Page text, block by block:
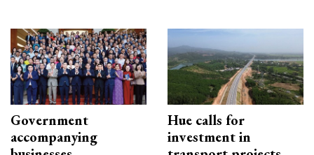
Government
accompanying
Hue calls for
investment in